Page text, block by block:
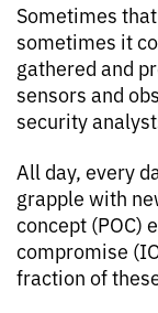
Sometimes
sometimes it
gathered and
sensors and
security
All day, every
grapple with
concept (POC)
compromise
fraction of